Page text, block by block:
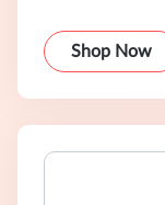
Shop Now